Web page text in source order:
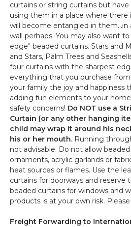
curtains or string curtains but
using them in a place where
will become entangled in them...in
wall perhaps. You may also want
edge" beaded curtains. Stars and
and Stars, Palm Trees and
four curtains with the sharpest
everything that you purchase
your family the joy and happiness
adding fun elements to your
safety concerns! Do NOT use a
Curtain (or any other hanging
child may wrap it around his
his or her mouth. Running
not advisable. Do not allow
ornaments, acrylic garlands or
heat sources or flames. Use the
curtains for doorways and reserve
beaded curtains for windows and
products is at your own risk.
Freight Forwarding to